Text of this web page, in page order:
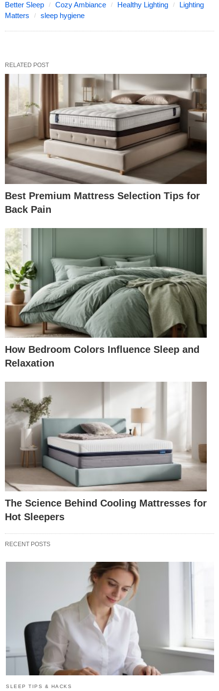
Better Sleep Cozy Ambiance Healthy Lighting
Lighting
Matters
sleep hygiene
RELATED POST
Best Premium Mattress Selection Tips for
Back Pain
How Bedroom Colors Influence Sleep and
Relaxation
The Science Behind Cooling Mattresses for
Hot Sleepers
RECENT POSTS
SLEEP TIPS & HACKS